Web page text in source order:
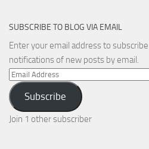
SUBSCRIBE TO BLOG VIA EMAIL
Enter your email address to
notifications of new posts by email.
Email
Address
Subscribe
Join 1 other subscriber